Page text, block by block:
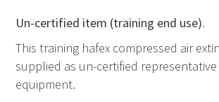
Un-certified item (training end use).
This training hafex compressed air
supplied as un-certified
equipment.